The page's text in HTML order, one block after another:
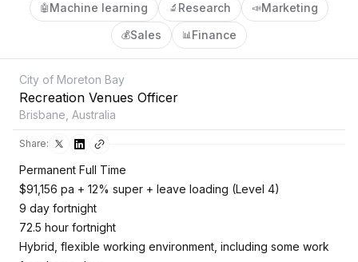
🤖 Machine learning 🔬 Research 📣Marketing
💰Sales 📊Finance
City of Moreton Bay
Recreation Venues Officer
Brisbane, Australia
Share:
Permanent Full Time
$91,156 pa + 12% super + leave loading (Level 4)
9 day fortnight
72.5 hour fortnight
Hybrid, flexible working environment, including some work